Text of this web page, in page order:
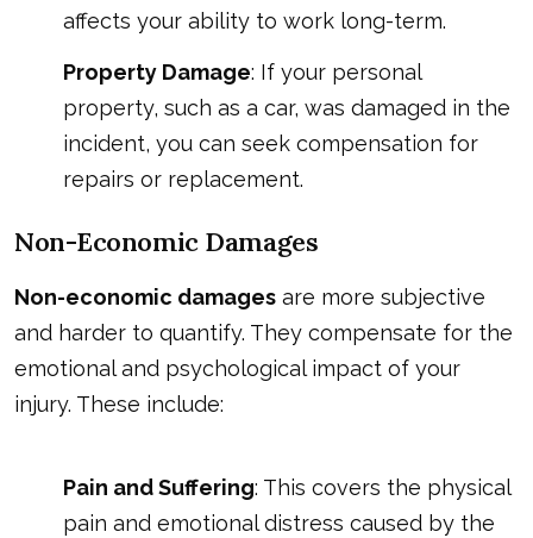
affects your ability to work long-term.
Property Damage: If your personal
property, such as a car, was damaged in the
incident, you can seek compensation for
repairs or replacement.
Non-Economic Damages
Non-economic damages are more subjective
and harder to quantify. They compensate for the
emotional and psychological impact of your
injury. These include:
Pain and Suffering: This covers the physical
pain and emotional distress caused by the